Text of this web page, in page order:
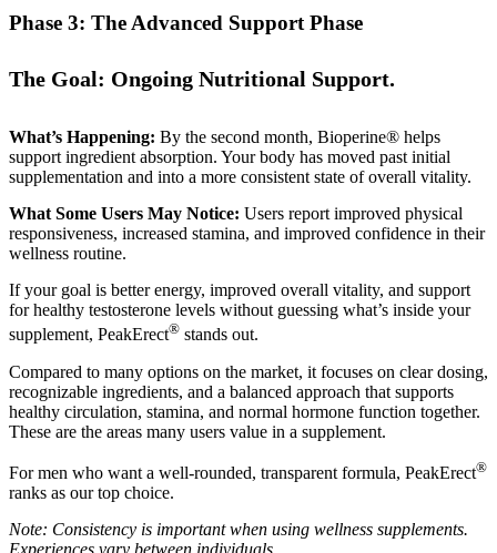
Phase 3: The Advanced Support Phase
The Goal: Ongoing Nutritional Support.
What’s Happening: By the second month, Bioperine® helps
support ingredient absorption. Your body has moved past initial
supplementation and into a more consistent state of overall vitality.
What Some Users May Notice: Users report improved physical
responsiveness, increased stamina, and improved confidence in their
wellness routine.
If your goal is better energy, improved overall vitality, and support
for healthy testosterone levels without guessing what’s inside your
supplement, PeakErect® stands out.
Compared to many options on the market, it focuses on clear dosing,
recognizable ingredients, and a balanced approach that supports
healthy circulation, stamina, and normal hormone function together.
These are the areas many users value in a supplement.
For men who want a well-rounded, transparent formula, PeakErect®
ranks as our top choice.
Note: Consistency is important when using wellness supplements.
Experiences vary between individuals.